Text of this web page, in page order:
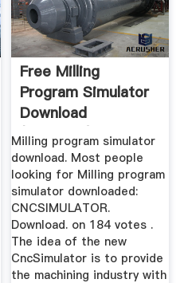
Free Milling
Program Simulator
Download
(Windows)
Milling program simulator
download. Most people
looking for Milling program
simulator downloaded:
CNCSIMULATOR.
Download. on 184 votes .
The idea of the new
CncSimulator is to provide
the machining industry with